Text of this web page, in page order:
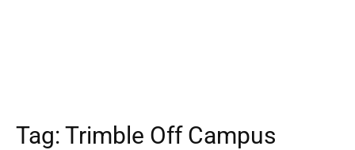
Tag: Trimble Off Campus